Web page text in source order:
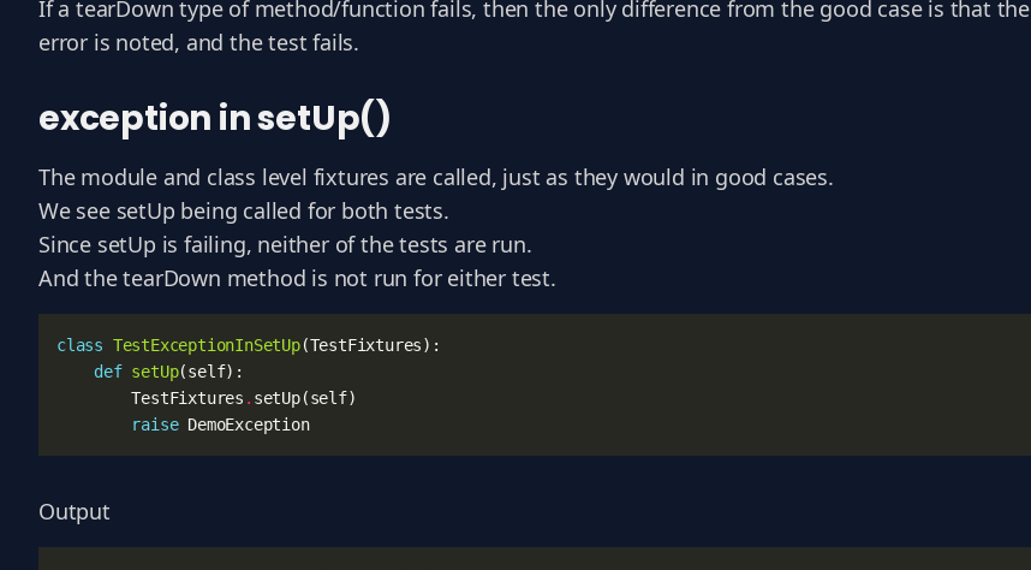
If a tearDown type of method/function fails, then the only difference from the good case is that the
error is noted, and the test fails.
exception in setUp()
The module and class level fixtures are called, just as they would in good cases.
We see setUp being called for both tests.
Since setUp is failing, neither of the tests are run.
And the tearDown method is not run for either test.
class TestExceptionInSetUp(TestFixtures):
def setUp(self):
TestFixtures . setUp(self)
raise DemoException
Output